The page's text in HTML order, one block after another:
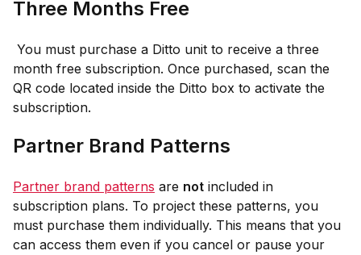
Three Months Free
You must purchase a Ditto unit to receive a three
month free subscription. Once purchased, scan the
QR code located inside the Ditto box to activate the
subscription.
Partner Brand Patterns
Partner brand patterns are not included in
subscription plans. To project these patterns, you
must purchase them individually. This means that you
can access them even if you cancel or pause your